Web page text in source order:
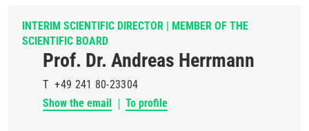
INTERIM SCIENTIFIC DIRECTOR | MEMBER OF THE
SCIENTIFIC BOARD
Prof. Dr. Andreas Herrmann
T +49 241 80-23304
Show the email
To profile